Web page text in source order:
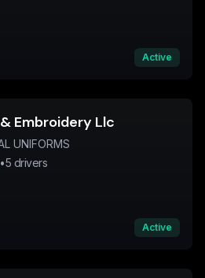
Active
Embroidery Llc
UNIFORMS
•5 drivers
Active